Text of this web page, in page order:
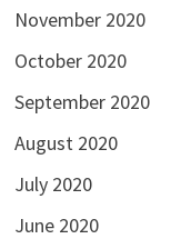
November 2020
October 2020
September 2020
August 2020
July 2020
June 2020